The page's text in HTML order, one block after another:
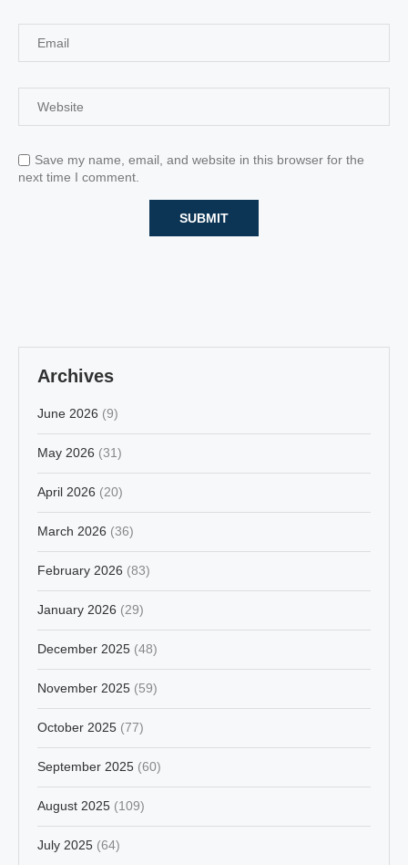
Save my name, email, and website in this browser for the
next time I comment.
Archives
June 2026 (9)
May 2026 (31)
April 2026 (20)
March 2026 (36)
February 2026 (83)
January 2026 (29)
December 2025 (48)
November 2025 (59)
October 2025 (77)
September 2025 (60)
August 2025 (109)
July 2025 (64)